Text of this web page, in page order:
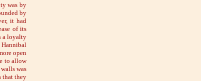
was by
by
it had
of its
a loyalty
open
to allow
was
that they